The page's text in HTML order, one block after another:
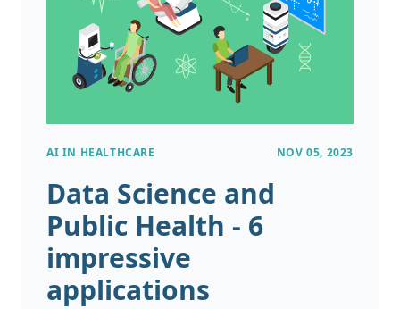
AI IN HEALTHCARE NOV 05, 2023
Data Science and
Public Health - 6
impressive
applications